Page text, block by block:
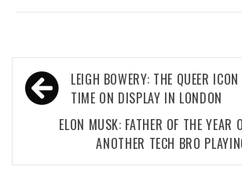
Post
navigation
LEIGH BOWERY: THE QUEER
TIME ON DISPLAY IN LONDON
ELON MUSK: FATHER OF THE YEAR
ANOTHER TECH BRO